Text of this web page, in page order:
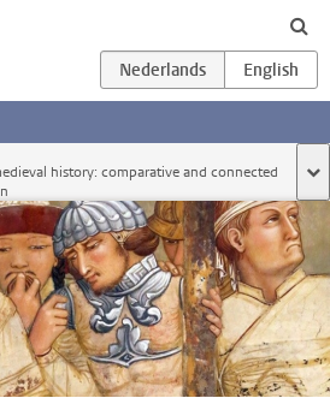
history: comparative and connected